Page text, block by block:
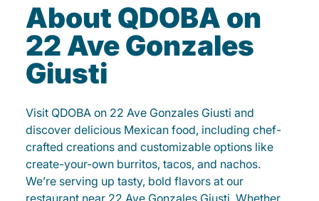
About QDOBA on
22 Ave Gonzales
Giusti
Visit QDOBA on 22 Ave Gonzales Giusti and
discover delicious Mexican food, including chef-
crafted creations and customizable options like
create-your-own burritos, tacos, and nachos.
We’re serving up tasty, bold flavors at our
restaurant near 22 Ave Gonzales Giusti. Whether